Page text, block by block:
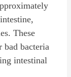
These
bad bacteria
intestinal